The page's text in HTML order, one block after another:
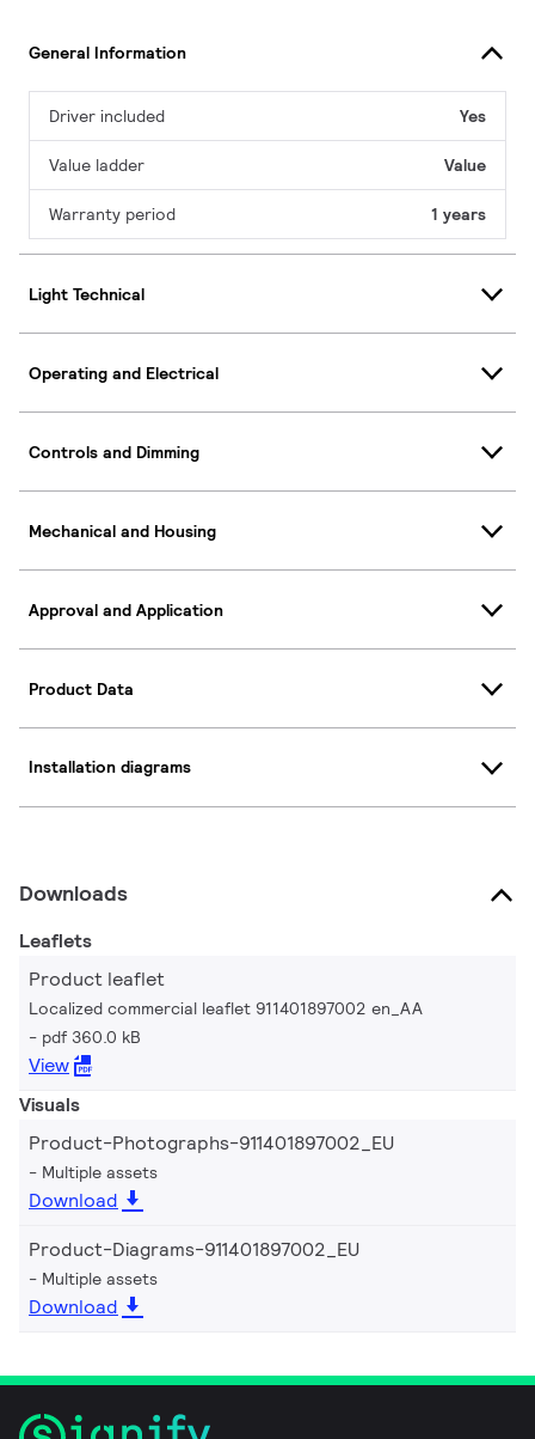
General Information
Driver included Yes
Value ladder Value
Warranty period 1 years
Light Technical
Operating and Electrical
Controls and Dimming
Mechanical and Housing
Approval and Application
Product Data
Installation diagrams
Downloads
Leaflets
Product leaflet
Localized commercial leaflet 911401897002 en_AA
pdf 360.0 kB
View
Visuals
Product-Photographs-911401897002_EU
Multiple assets
Download
Product-Diagrams-911401897002_EU
Multiple assets
Download